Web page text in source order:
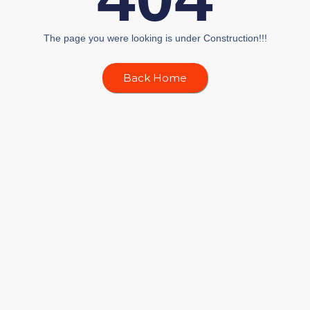
The page you were looking is under Construction!!!
Back Home